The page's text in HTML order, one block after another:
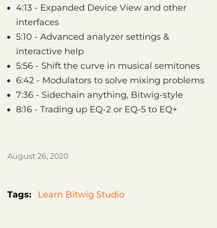
4:13 - Expanded Device View and other
interfaces
5:10 - Advanced analyzer settings &
interactive help
5:56 - Shift the curve in musical semitones
6:42 - Modulators to solve mixing problems
7:36 - Sidechain anything, Bitwig-style
8:16 - Trading up EQ-2 or EQ-5 to EQ+
August 26, 2020
Tags: Learn Bitwig Studio